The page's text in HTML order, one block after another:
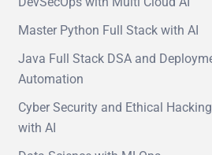
Master Python Full Stack with AI
Java Full Stack DSA and
Automation
Cyber Security and Ethical Hacking
with AI